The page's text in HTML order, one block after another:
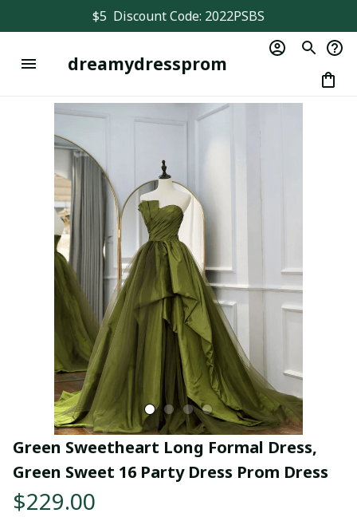
$5  Discount Code: 2022PSBS
dreamydressprom
Green Sweetheart Long Formal Dress,
Green Sweet 16 Party Dress Prom Dress
$229.00